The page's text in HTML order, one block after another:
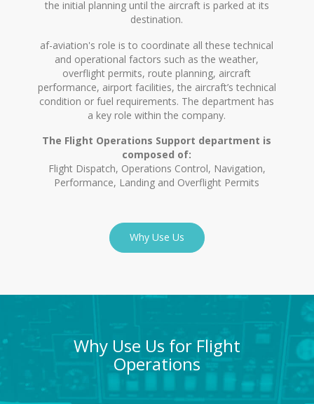
the initial planning until the aircraft is parked at its
destination.
af-aviation's role is to coordinate all these technical
and operational factors such as the weather,
overflight permits, route planning, aircraft
performance, airport facilities, the aircraft’s technical
condition or fuel requirements. The department has
a key role within the company.
The Flight Operations Support department is
composed of:
Flight Dispatch, Operations Control, Navigation,
Performance, Landing and Overflight Permits
Why Use Us
Why Use Us for Flight
Operations